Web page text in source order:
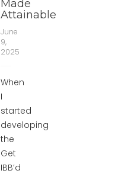
Made
Attainable
June
9,
2025
When
I
started
developing
the
Get
IBB’d